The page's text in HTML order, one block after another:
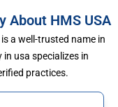
About HMS USA
a well-trusted name in
usa specializes in
practices.